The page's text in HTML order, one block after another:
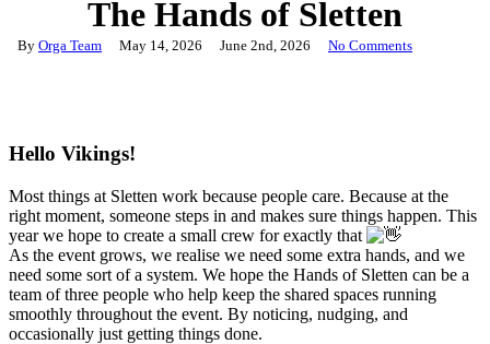
The Hands of Sletten
By Orga Team May 14, 2026 June 2nd, 2026 No Comments
Hello Vikings!
Most things at Sletten work because people care. Because at the
right moment, someone steps in and makes sure things happen. This
year we hope to create a small crew for exactly that
As the event grows, we realise we need some extra hands, and we
need some sort of a system. We hope the Hands of Sletten can be a
team of three people who help keep the shared spaces running
smoothly throughout the event. By noticing, nudging, and
occasionally just getting things done.